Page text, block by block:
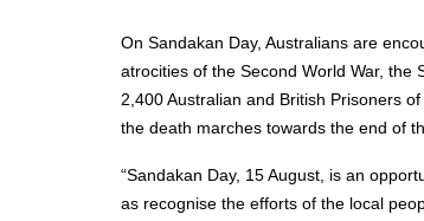
On Sandakan Day, Australians are
atrocities of the Second World War, the
2,400 Australian and British Prisoners
the death marches towards the end of
“Sandakan Day, 15 August, is an
as recognise the efforts of the local